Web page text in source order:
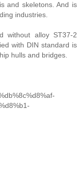
and skeletons. And is
industries.
without alloy ST37-2
with DIN standard is
hulls and bridges.